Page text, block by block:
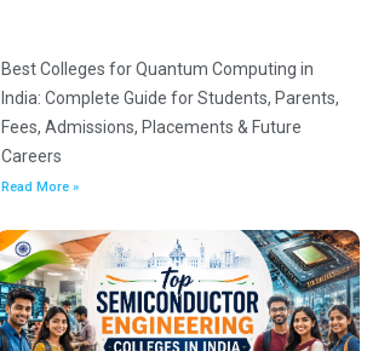
Best Colleges for Quantum Computing in
India: Complete Guide for Students, Parents,
Fees, Admissions, Placements & Future
Careers
Read More »